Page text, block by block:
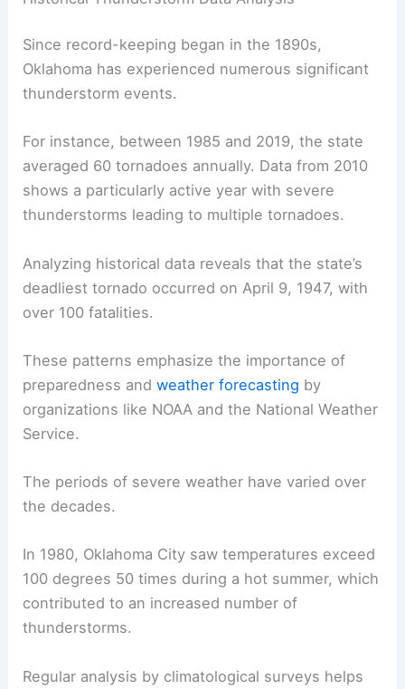
Since record-keeping began in the 1890s,
Oklahoma has experienced numerous significant
thunderstorm events.
For instance, between 1985 and 2019, the state
averaged 60 tornadoes annually. Data from 2010
shows a particularly active year with severe
thunderstorms leading to multiple tornadoes.
Analyzing historical data reveals that the state’s
deadliest tornado occurred on April 9, 1947, with
over 100 fatalities.
These patterns emphasize the importance of
preparedness andweather forecasting by
organizations like NOAA and the National Weather
Service.
The periods of severe weather have varied over
the decades.
In 1980, Oklahoma City saw temperatures exceed
100 degrees 50 times during a hot summer, which
contributed to an increased number of
thunderstorms.
Regular analysis by climatological surveys helps